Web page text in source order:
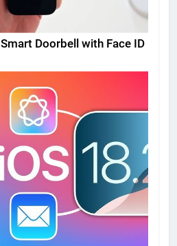
Doorbell with Face ID